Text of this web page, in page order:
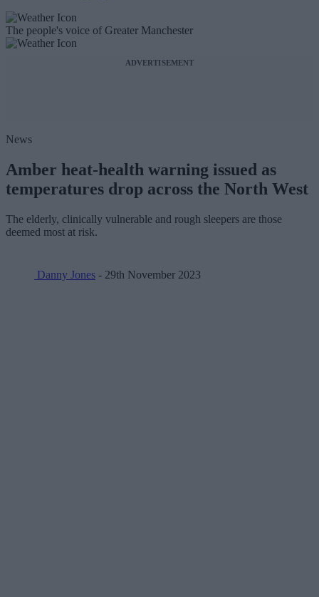
The people's voice of Greater Manchester
ADVERTISEMENT
News
Amber heat-health warning issued as
temperatures drop across the North West
The elderly, clinically vulnerable and rough sleepers are those
deemed most at risk.
Danny Jones - 29th November 2023